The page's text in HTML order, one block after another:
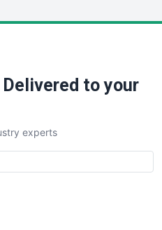
to your
experts